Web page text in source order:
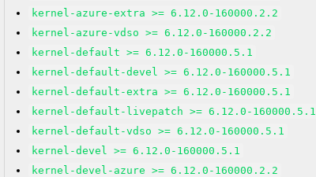
kernel-azure-extra >= 6.12.0-160000.2.2
kernel-azure-vdso >= 6.12.0-160000.2.2
kernel-default >= 6.12.0-160000.5.1
kernel-default-devel >= 6.12.0-160000.5.1
kernel-default-extra >= 6.12.0-160000.5.1
kernel-default-livepatch >= 6.12.0-160000.5.1
kernel-default-vdso >= 6.12.0-160000.5.1
kernel-devel >= 6.12.0-160000.5.1
kernel-devel-azure >= 6.12.0-160000.2.2